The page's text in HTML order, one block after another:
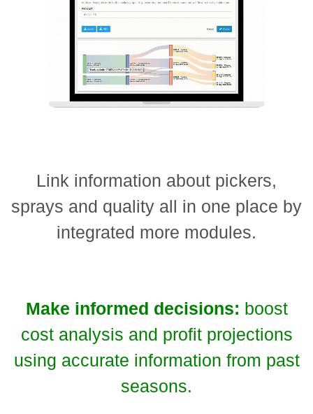
Link information about pickers,
sprays and quality all in one place by
integrated more modules.
Make informed decisions: boost
cost analysis and profit projections
using accurate information from past
seasons.